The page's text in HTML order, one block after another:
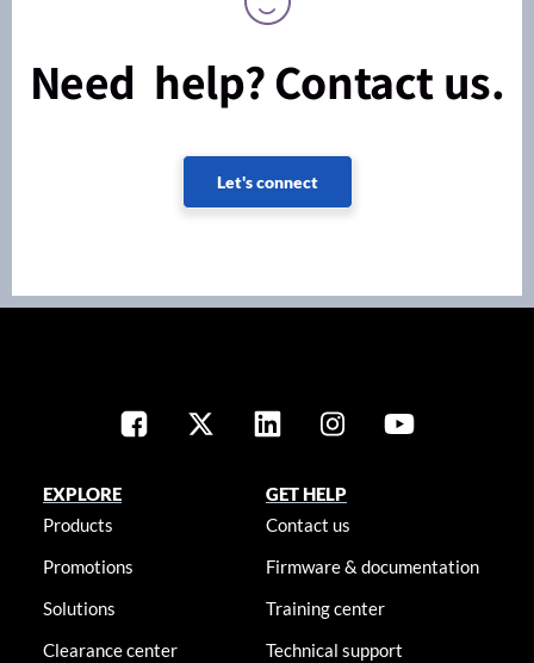
Need help? Contact us.
Let's connect
EXPLORE
Products
Promotions
Solutions
Clearance center
GET HELP
Contact us
Firmware & documentation
Training center
Technical support